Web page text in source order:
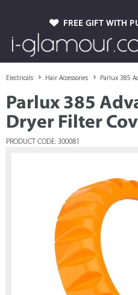
FREE GIFT WITH
Electricals Hair Accessories Parlux 385
Parlux 385
Dryer Filter
PRODUCT CODE: 300081